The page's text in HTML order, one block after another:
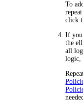
To
click
If you
the
all
logic,